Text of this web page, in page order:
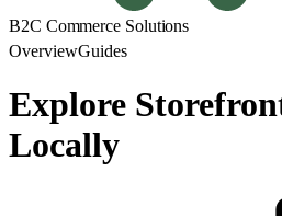
B2C Commerce Solutions
OverviewGuides
Explore
Locally